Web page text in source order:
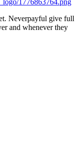
Neverpayful give full
and whenever they